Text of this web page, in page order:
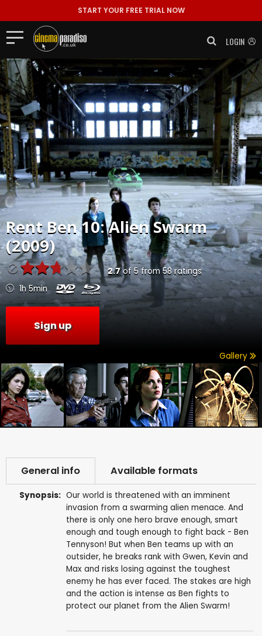
START YOUR FREE TRIAL NOW
LOGIN
RentBen 10: Alien Swarm
(2009)
2.7of 5from58ratings
1h 5min
Sign up
Gallery
General info Available formats
Synopsis: Our world is threatened with an imminent
invasion from a swarming alien menace. And
there is only one hero brave enough, smart
enough and tough enough to fight back - Ben
Tennyson! But when Ben teams up with an
outsider, he breaks rank with Gwen, Kevin and
Max and risks losing against the toughest
enemy he has ever faced. The stakes are high
and the action is intense as Ben fights to
protect our planet from the Alien Swarm!